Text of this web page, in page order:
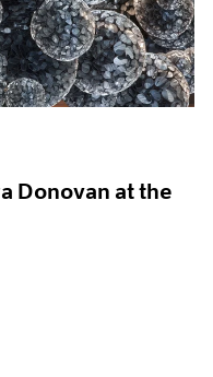
Donovan at the